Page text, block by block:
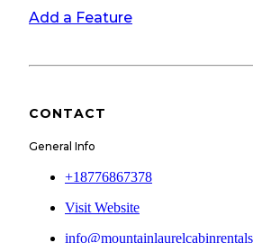
Add a Feature
CONTACT
General Info
+18776867378
Visit Website